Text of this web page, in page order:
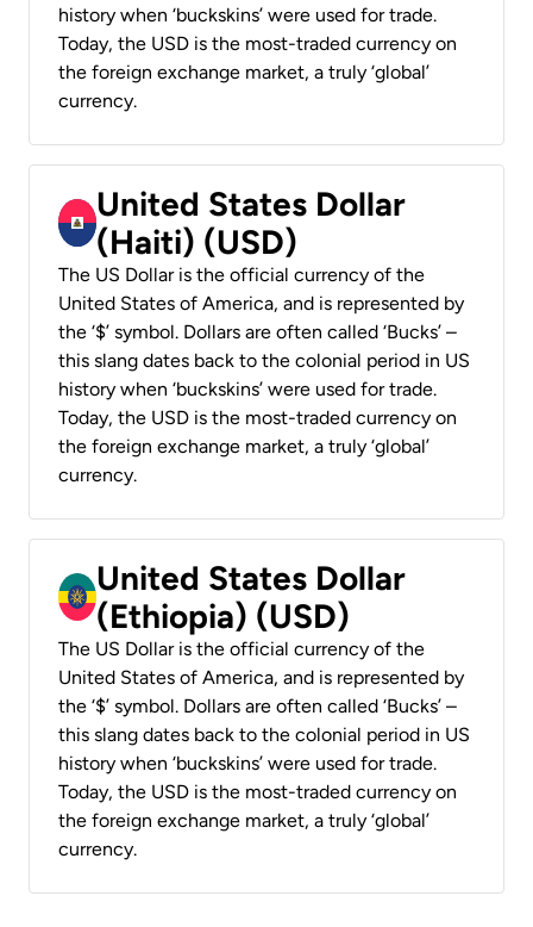
history when ‘buckskins’ were used for trade.
Today, the USD is the most-traded currency on
the foreign exchange market, a truly ‘global’
currency.
United States Dollar
(Haiti) (USD)
The US Dollar is the official currency of the
United States of America, and is represented by
the ‘$’ symbol. Dollars are often called ‘Bucks’ –
this slang dates back to the colonial period in US
history when ‘buckskins’ were used for trade.
Today, the USD is the most-traded currency on
the foreign exchange market, a truly ‘global’
currency.
United States Dollar
(Ethiopia) (USD)
The US Dollar is the official currency of the
United States of America, and is represented by
the ‘$’ symbol. Dollars are often called ‘Bucks’ –
this slang dates back to the colonial period in US
history when ‘buckskins’ were used for trade.
Today, the USD is the most-traded currency on
the foreign exchange market, a truly ‘global’
currency.